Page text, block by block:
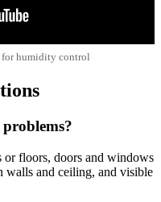
for humidity control
or floors, doors and windows
walls and ceiling, and visible